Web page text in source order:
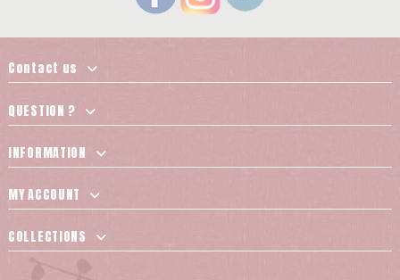
Contact us
QUESTION ?
INFORMATION
MY ACCOUNT
COLLECTIONS